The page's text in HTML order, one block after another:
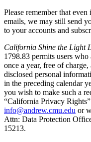
Please remember that
emails, we may still send
to your accounts and
California Shine the Light
1798.83 permits users
once a year, free of
disclosed personal
in the preceding calendar
you wish to make such a
“California Privacy
info@andrew.cmu.edu or
Attn: Data Protection
15213.